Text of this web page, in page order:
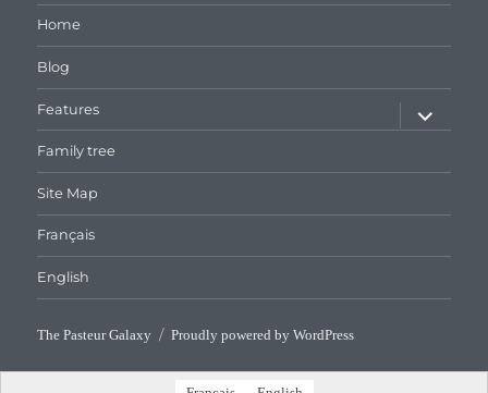
Home
Blog
Features
expand
child
menu
Family tree
Site Map
Français
English
The Pasteur Galaxy Proudly powered by WordPress